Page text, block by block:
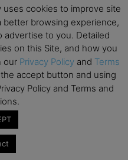
Business School
Open Day – IESE Business
MBA – IE University
uses cookies to improve site
browsing experience,
advertise to you. Detailed
on this Site, and how you
our Privacy Policy and Terms
accept button and using
Policy and Terms and